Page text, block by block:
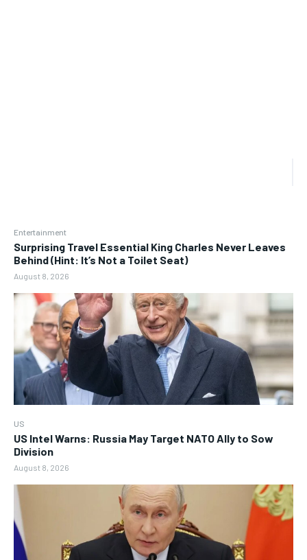
Entertainment
Surprising Travel Essential King Charles Never Leaves
Behind (Hint: It’s Not a Toilet Seat)
August 8, 2026
US
US Intel Warns: Russia May Target NATO Ally to Sow
Division
August 8, 2026